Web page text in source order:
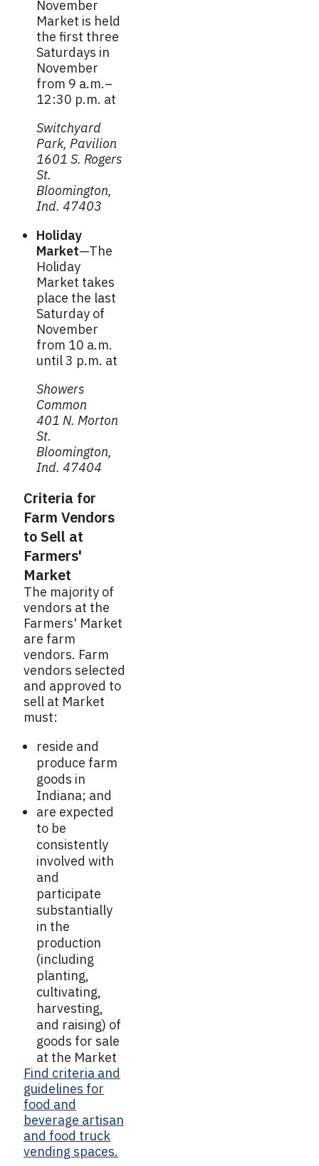
November
Market is held
the first three
Saturdays in
November
from 9 a.m.–
12:30 p.m. at
Switchyard
Park, Pavilion
1601 S. Rogers
St.
Bloomington,
Ind. 47403
Holiday
Market—The
Holiday
Market takes
place the last
Saturday of
November
from 10 a.m.
until 3 p.m. at
Showers
Common
401 N. Morton
St.
Bloomington,
Ind. 47404
Criteria for
Farm Vendors
to Sell at
Farmers'
Market
The majority of
vendors at the
Farmers' Market
are farm
vendors. Farm
vendors selected
and approved to
sell at Market
must:
reside and
produce farm
goods in
Indiana; and
are expected
to be
consistently
involved with
and
participate
substantially
in the
production
(including
planting,
cultivating,
harvesting,
and raising) of
goods for sale
at the Market
Find criteria and
guidelines for
food and
beverage artisan
and food truck
vending spaces.